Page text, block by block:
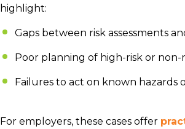
highlight:
Gaps between risk assessments
Poor planning of high-risk or non-
Failures to act on known hazards
For employers, these cases offer